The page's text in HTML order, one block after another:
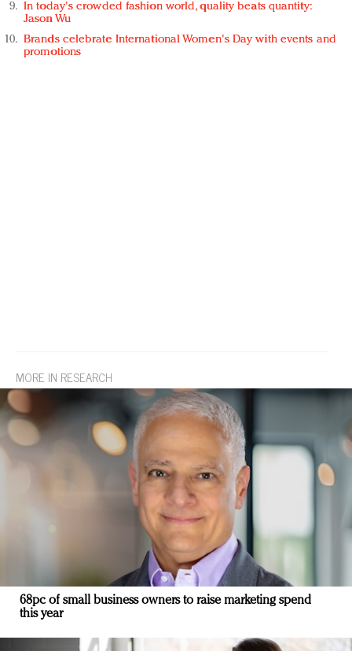
In today's crowded fashion world, quality beats quantity:
Jason Wu
Brands celebrate International Women's Day with events and
promotions
MORE IN RESEARCH
68pc of small business owners to raise marketing spend
this year